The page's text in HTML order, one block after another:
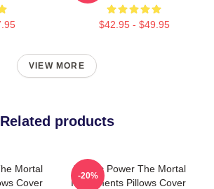
$42.95 - $49.95
VIEW MORE
Related products
Mortal
Cover
Angelic Power The Mortal
Instruments Pillows Cover
-20%